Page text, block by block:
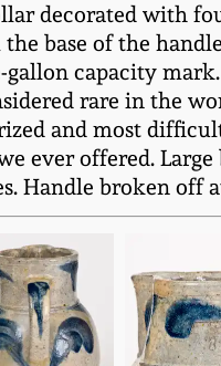
decorated with
base of the
capacity
rare in the
and most
ever offered.
Handle broken off